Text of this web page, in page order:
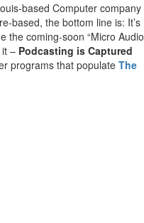
based Computer company
based, the bottom line is: It’s
the coming-soon “Micro Audio
– Podcasting is Captured
programs that populateThe